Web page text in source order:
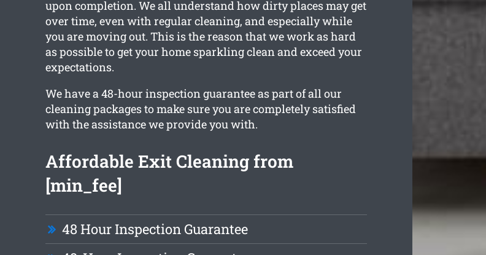
upon completion. We all understand how dirty places may get
over time, even with regular cleaning, and especially while
you are moving out. This is the reason that we work as hard
as possible to get your home sparkling clean and exceed your
expectations.
We have a 48-hour inspection guarantee as part of all our
cleaning packages to make sure you are completely satisfied
with the assistance we provide you with.
Affordable Exit Cleaning from
[min_fee]
48 Hour Inspection Guarantee